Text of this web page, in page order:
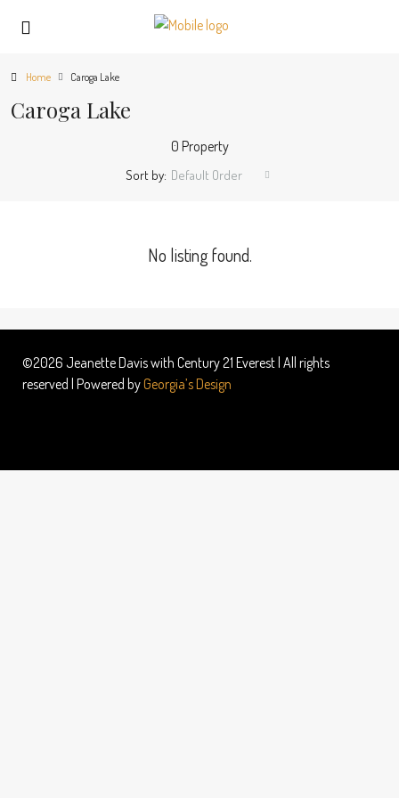
Home Caroga Lake
Caroga Lake
0 Property
Sort by: Default Order
No listing found.
©2026 Jeanette Davis with Century 21 Everest | All rights
reserved | Powered byGeorgia’s Design